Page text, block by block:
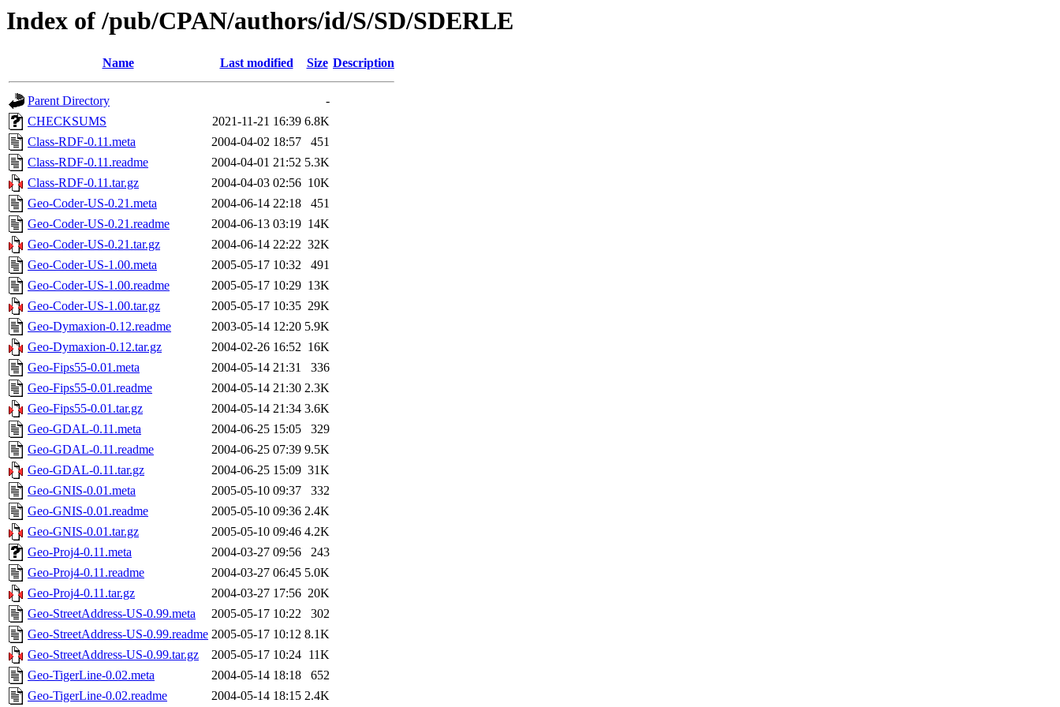
Index of /pub/CPAN/authors/id/S/SD/SDERLE
Name Last modified Size Description
Parent Directory
-
CHECKSUMS
2021-11-21 16:39 6.8K
Class-RDF-0.11.meta
2004-04-02 18:57
451
Class-RDF-0.11.readme
2004-04-01 21:52 5.3K
Class-RDF-0.11.tar.gz
2004-04-03 02:56 10K
Geo-Coder-US-0.21.meta
2004-06-14 22:18
451
Geo-Coder-US-0.21.readme
2004-06-13 03:19 14K
Geo-Coder-US-0.21.tar.gz
2004-06-14 22:22 32K
Geo-Coder-US-1.00.meta
2005-05-17 10:32
491
Geo-Coder-US-1.00.readme
2005-05-17 10:29 13K
Geo-Coder-US-1.00.tar.gz
2005-05-17 10:35 29K
Geo-Dymaxion-0.12.readme
2003-05-14 12:20 5.9K
Geo-Dymaxion-0.12.tar.gz
2004-02-26 16:52 16K
Geo-Fips55-0.01.meta
2004-05-14 21:31
336
Geo-Fips55-0.01.readme
2004-05-14 21:30 2.3K
Geo-Fips55-0.01.tar.gz
2004-05-14 21:34 3.6K
Geo-GDAL-0.11.meta
2004-06-25 15:05
329
Geo-GDAL-0.11.readme
2004-06-25 07:39 9.5K
Geo-GDAL-0.11.tar.gz
2004-06-25 15:09 31K
Geo-GNIS-0.01.meta
2005-05-10 09:37
332
Geo-GNIS-0.01.readme
2005-05-10 09:36 2.4K
Geo-GNIS-0.01.tar.gz
2005-05-10 09:46 4.2K
Geo-Proj4-0.11.meta
2004-03-27 09:56
243
Geo-Proj4-0.11.readme
2004-03-27 06:45 5.0K
Geo-Proj4-0.11.tar.gz
2004-03-27 17:56 20K
Geo-StreetAddress-US-0.99.meta
2005-05-17 10:22
302
Geo-StreetAddress-US-0.99.readme 2005-05-17 10:12 8.1K
Geo-StreetAddress-US-0.99.tar.gz
2005-05-17 10:24 11K
Geo-TigerLine-0.02.meta
2004-05-14 18:18
652
Geo-TigerLine-0.02.readme
2004-05-14 18:15 2.4K